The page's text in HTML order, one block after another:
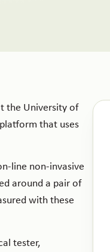
the University of
that uses
line non-invasive
around a pair of
with these
tester,